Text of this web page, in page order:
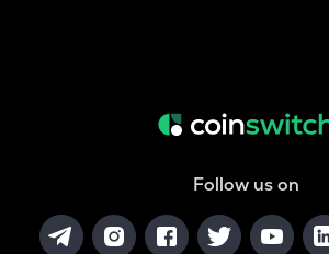
Follow us on